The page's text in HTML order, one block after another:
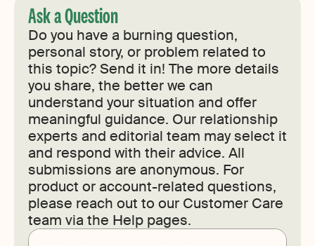
Ask a Question
Do you have a burning question,
personal story, or problem related to
this topic? Send it in! The more details
you share, the better we can
understand your situation and offer
meaningful guidance. Our relationship
experts and editorial team may select it
and respond with their advice. All
submissions are anonymous. For
product or account-related questions,
please reach out to our Customer Care
team via the Help pages.